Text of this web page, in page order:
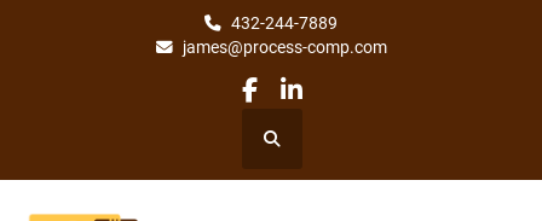
432-244-7889
james@process-comp.com
facebook
linkedin
Search